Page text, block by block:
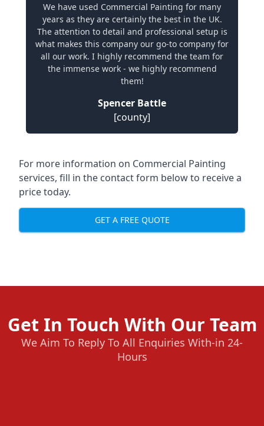
We have used Commercial Painting for many
years as they are certainly the best in the UK.
The attention to detail and professional setup is
what makes this company our go-to company for
all our work. I highly recommend the team for
the immense work - we highly recommend
them!
Spencer Battle
[county]
For more information on Commercial Painting
services, fill in the contact form below to receive a
price today.
GET A FREE QUOTE
Get In Touch With Our Team
We Aim To Reply To All Enquiries With-in 24-
Hours